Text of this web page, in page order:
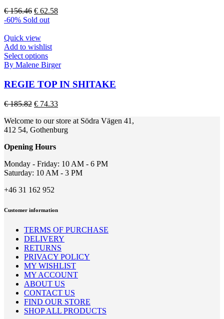
The
options
may
chosen
on
the
product
page
€156.46 Original
price
€ 156.46.
€ 62.58Current
-60% Sold out
Quick view
Add to wishlist
Select optionsThis
product
multiple
variants.
The
options
may
be
chosen
on
product
page
By Malene Birger
REGIE TOP IN SHITAKE
€185.82 Original
was:
€ 185.82.
€ 74.33Current
is:
€ 74.33.
Welcome to our store at Södra Vägen 41,
412 54, Gothenburg
Opening Hours
Monday - Friday: 10 AM - 6 PM
Saturday: 10 AM - 3 PM
+46 31 162 952
Customer information
TERMS OF PURCHASE
DELIVERY
RETURNS
PRIVACY POLICY
MY WISHLIST
MY ACCOUNT
ABOUT US
CONTACT US
FIND OUR STORE
SHOP ALL PRODUCTS